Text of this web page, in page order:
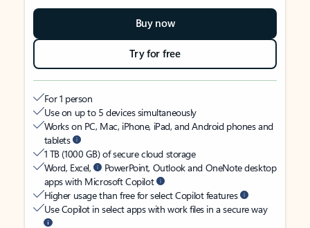
Buy now
Try for free
For 1 person
Use on up to 5 devices simultaneously
Works on PC, Mac, iPhone, iPad, and Android phones and
tablets
1 TB (1000 GB) of secure cloud storage
Word, Excel,
PowerPoint, Outlook and OneNote desktop
apps with Microsoft Copilot
Higher usage than free for select Copilot features
Use Copilot in select apps with work files in a secure way